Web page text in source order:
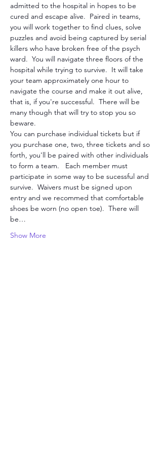
admitted to the hospital in hopes to be
cured and escape alive.  Paired in teams,
you will work together to find clues, solve
puzzles and avoid being captured by serial
killers who have broken free of the psych
ward.  You will navigate three floors of the
hospital while trying to survive.  It will take
your team approximately one hour to
navigate the course and make it out alive,
that is, if you're successful.  There will be
many though that will try to stop you so
beware.
You can purchase individual tickets but if
you purchase one, two, three tickets and so
forth, you'll be paired with other individuals
to form a team.   Each member must
participate in some way to be sucessful and
survive.  Waivers must be signed upon
entry and we recommed that comfortable
shoes be worn (no open toe).  There will
be…
Show More